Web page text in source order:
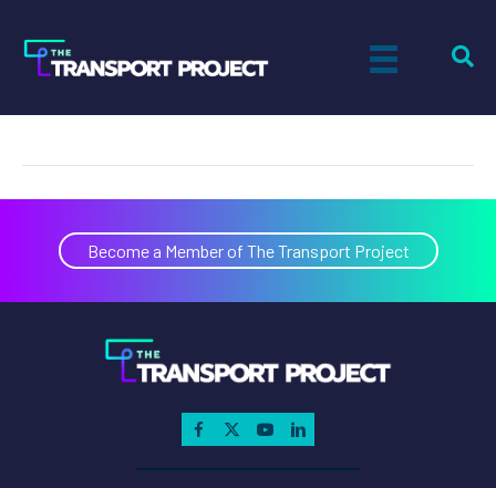
Volvo
Become a Member of The Transport Project